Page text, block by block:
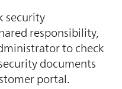
security
responsibility,
to check
documents
portal.